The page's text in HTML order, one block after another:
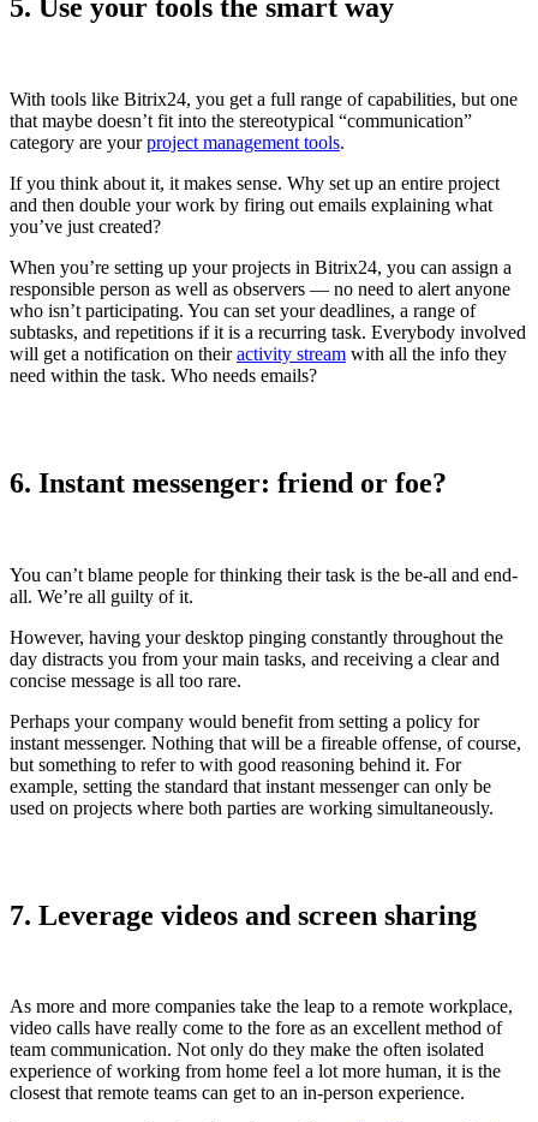
5. Use your tools the smart way
With tools like Bitrix24, you get a full range of capabilities, but one
that maybe doesn’t fit into the stereotypical “communication”
category are yourproject management tools.
If you think about it, it makes sense. Why set up an entire project
and then double your work by firing out emails explaining what
you’ve just created?
When you’re setting up your projects in Bitrix24, you can assign a
responsible person as well as observers — no need to alert anyone
who isn’t participating. You can set your deadlines, a range of
subtasks, and repetitions if it is a recurring task. Everybody involved
will get a notification on theiractivity stream with all the info they
need within the task. Who needs emails?
6. Instant messenger: friend or foe?
You can’t blame people for thinking their task is the be-all and end-
all. We’re all guilty of it.
However, having your desktop pinging constantly throughout the
day distracts you from your main tasks, and receiving a clear and
concise message is all too rare.
Perhaps your company would benefit from setting a policy for
instant messenger. Nothing that will be a fireable offense, of course,
but something to refer to with good reasoning behind it. For
example, setting the standard that instant messenger can only be
used on projects where both parties are working simultaneously.
7. Leverage videos and screen sharing
As more and more companies take the leap to a remote workplace,
video calls have really come to the fore as an excellent method of
team communication. Not only do they make the often isolated
experience of working from home feel a lot more human, it is the
closest that remote teams can get to an in-person experience.